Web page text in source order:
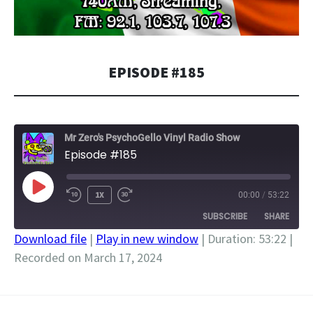
EPISODE #185
Mr Zero's PsychoGello Vinyl Radio Show
Episode #185
PLAY
EPISODE
1X 00:00 / 53:22
SUBSCRIBE SHARE
SHARE
Download file | Play in new window | Duration: 53:22 |
Recorded on March 17, 2024